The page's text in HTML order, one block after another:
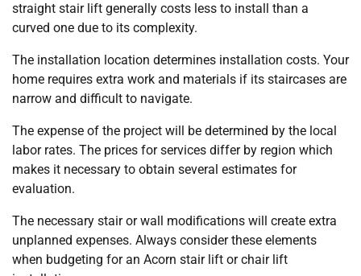
straight stair lift generally costs less to install than a
curved one due to its complexity.
The installation location determines installation costs. Your
home requires extra work and materials if its staircases are
narrow and difficult to navigate.
The expense of the project will be determined by the local
labor rates. The prices for services differ by region which
makes it necessary to obtain several estimates for
evaluation.
The necessary stair or wall modifications will create extra
unplanned expenses. Always consider these elements
when budgeting for an Acorn stair lift or chair lift